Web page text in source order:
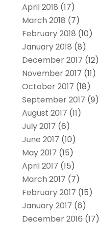
April 2018 (17)
March 2018 (7)
February 2018 (10)
January 2018 (8)
December 2017 (12)
November 2017 (11)
October 2017 (18)
September 2017 (9)
August 2017 (11)
July 2017 (6)
June 2017 (10)
May 2017 (15)
April 2017 (15)
March 2017 (7)
February 2017 (15)
January 2017 (6)
December 2016 (17)